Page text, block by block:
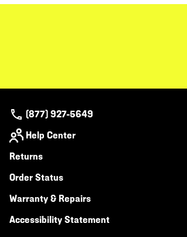
(877) 927-5649
Help Center
Returns
Order Status
Warranty & Repairs
Accessibility Statement